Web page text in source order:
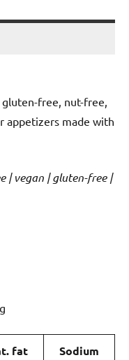
free, nut-free,
appetizers made with
| vegan | gluten-free |
fat Sodium